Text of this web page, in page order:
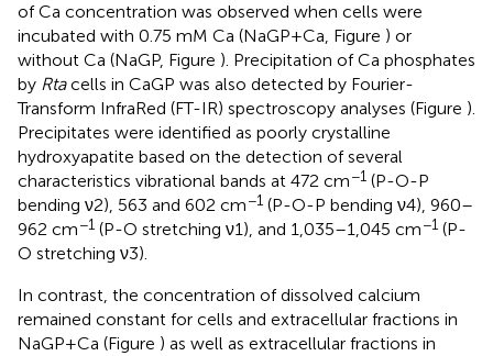
of Ca concentration was observed when cells were
incubated with 0.75 mM Ca (NaGP+Ca, Figure ) or
without Ca (NaGP, Figure ). Precipitation of Ca phosphates
by Rtacells in CaGP was also detected by Fourier-
Transform InfraRed (FT-IR) spectroscopy analyses (Figure ).
Precipitates were identified as poorly crystalline
hydroxyapatite based on the detection of several
characteristics vibrational bands at 472 cm−1 (P-O-P
bending ν2), 563 and 602 cm−1 (P-O-P bending ν4), 960–
962 cm−1 (P-O stretching ν1), and 1,035–1,045 cm−1 (P-
O stretching ν3).
In contrast, the concentration of dissolved calcium
remained constant for cells and extracellular fractions in
NaGP+Ca (Figure ) as well as extracellular fractions in